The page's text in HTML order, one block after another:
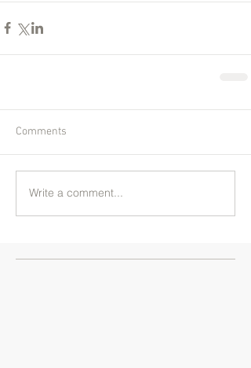
Comments
Write a comment...